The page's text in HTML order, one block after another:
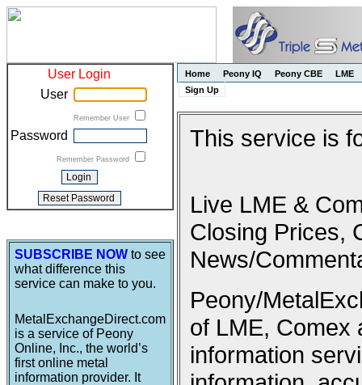
User Login
User
Remember User
Password
Remember Password
SUBSCRIBE NOW to see
what difference this
service can make to you.
MetalExchangeDirect.com
is a service of Peony
Online, Inc., the world’s
first online metal
information provider. It
Home Peony IQ Peony CBE
LME
Sign Up
This service is
Live LME &
Closing Prices,
News/
Peony/
of LME, Comex
information